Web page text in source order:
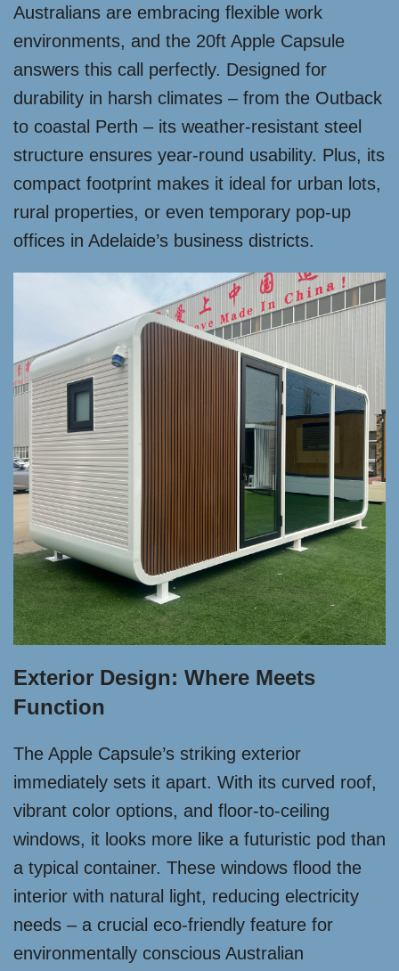
Australians are embracing flexible work
environments, and the 20ft Apple Capsule
answers this call perfectly. Designed for
durability in harsh climates – from the Outback
to coastal Perth – its weather-resistant steel
structure ensures year-round usability. Plus, its
compact footprint makes it ideal for urban lots,
rural properties, or even temporary pop-up
offices in Adelaide’s business districts.
Exterior Design: Where Meets
Function
The Apple Capsule’s striking exterior
immediately sets it apart. With its curved roof,
vibrant color options, and floor-to-ceiling
windows, it looks more like a futuristic pod than
a typical container. These windows flood the
interior with natural light, reducing electricity
needs – a crucial eco-friendly feature for
environmentally conscious Australian